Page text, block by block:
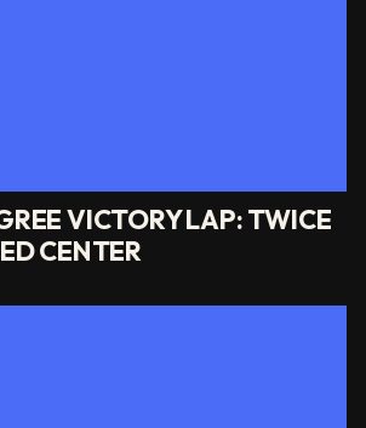
VICTORY LAP: TWICE
CENTER